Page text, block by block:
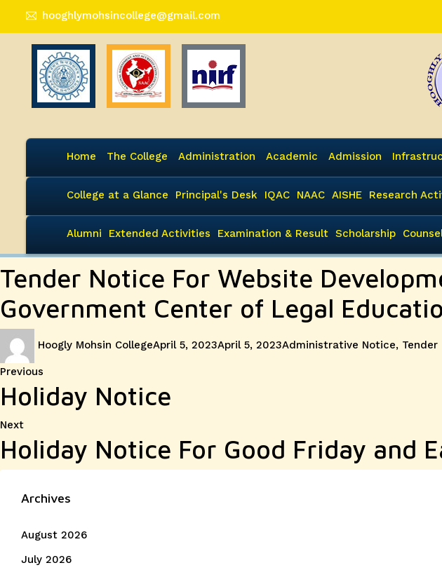
hooghlymohsincollege@gmail.com
Home The College Administration Academic Admission
College at a Glance Principal's Desk IQAC NAAC AISHE Research
Alumni Extended Activities Examination & Result Scholarship
Tender Notice For Website
Government Center of Legal
Hoogly Mohsin College
on
April 5, 2023April 5, 2023Administrative Notice, Tender
Post
navigation
Previous
post:
Holiday Notice
NextNext
post:
Holiday Notice For Good Friday and
Archives
August 2026
July 2026